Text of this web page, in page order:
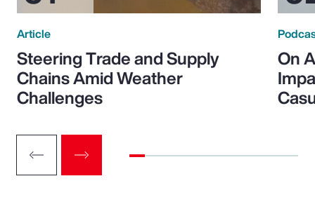
Article
Steering Trade and Supply
Chains Amid Weather
Challenges
On